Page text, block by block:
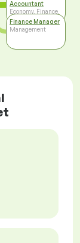
Accountant
Economy, Finance,
Accountancy
Finance Manager
Management